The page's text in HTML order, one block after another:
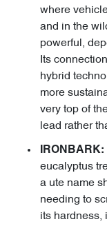
where
and in the
powerful,
Its
hybrid
more
very top of
lead rather
IRONBARK:
eucalyptus
a ute name
needing to
its hardness,